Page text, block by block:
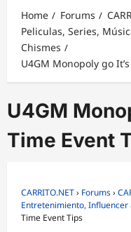
Home Forums
Peliculas, Series,
Chismes
U4GM Monopoly go
U4GM
Time Event
CARRITO.NET› Forums›
Entretenimiento, Influencer
Time Event Tips